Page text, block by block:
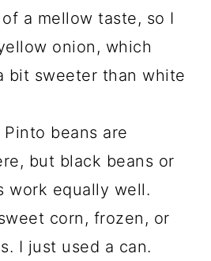
a mellow taste, so I
onion, which
bit sweeter than white
Pinto beans are
but black beans or
work equally well.
corn, frozen, or
I just used a can.